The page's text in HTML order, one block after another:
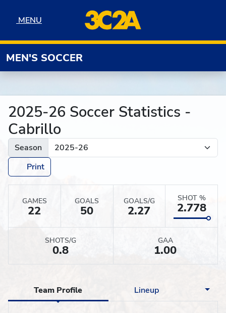
MENU
MENU
MEN'S SOCCER
2025-26 Soccer Statistics -
Cabrillo
Season
Print
GAMES
22
GOALS
50
GOALS/G
2.27
SHOT %
2.778
SHOTS/G
0.8
GAA
1.00
Team Profile Lineup